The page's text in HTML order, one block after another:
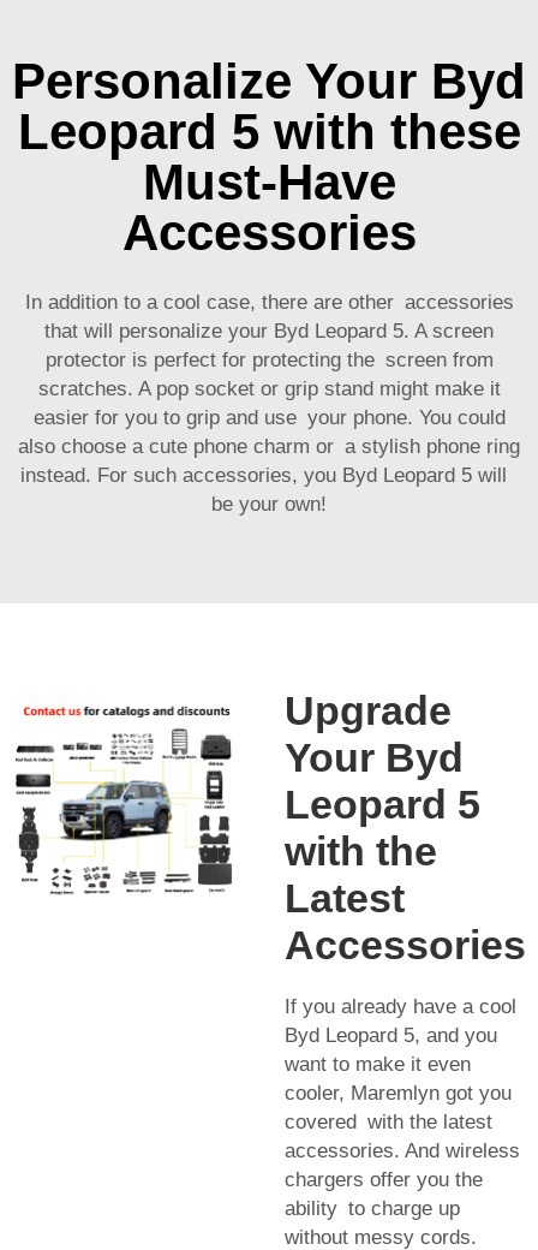
Personalize Your Byd
Leopard 5 with these
Must-Have
Accessories
In addition to a cool case, there are other accessories
that will personalize your Byd Leopard 5. A screen
protector is perfect for protecting the screen from
scratches. A pop socket or grip stand might make it
easier for you to grip and use your phone. You could
also choose a cute phone charm or a stylish phone ring
instead. For such accessories, you Byd Leopard 5 will
be your own!
Upgrade
Your Byd
Leopard 5
with the
Latest
Accessories
If you already have a cool
Byd Leopard 5, and you
want to make it even
cooler, Maremlyn got you
covered with the latest
accessories. And wireless
chargers offer you the
ability to charge up
without messy cords.